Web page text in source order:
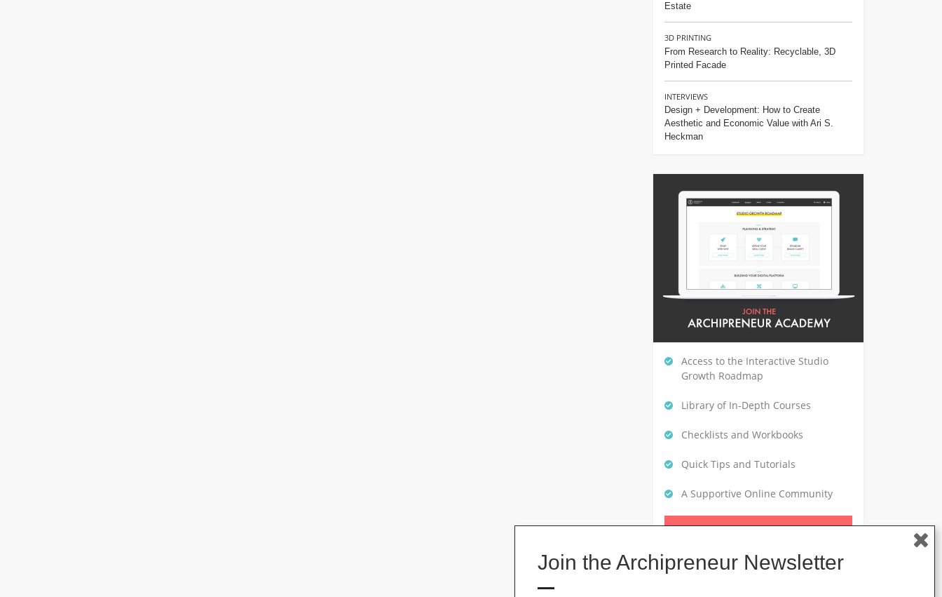
Estate
3D PRINTING
From Research to Reality: Recyclable, 3D
Printed Facade
INTERVIEWS
Design + Development: How to Create
Aesthetic and Economic Value with Ari S.
Heckman
Access to the Interactive Studio
Growth Roadmap
Library of In-Depth Courses
Checklists and Workbooks
Quick Tips and Tutorials
A Supportive Online Community
CLICK HERE TO GET STARTED
Join the Archipreneur Newsletter